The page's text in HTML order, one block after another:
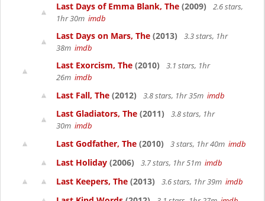
Last Days of Emma Blank, The (2009)
2.6 stars,
1hr 30m imdb
Last Days on Mars, The (2013)
3.3 stars, 1hr
38m imdb
Last Exorcism, The (2010)
3.1 stars, 1hr
26m imdb
Last Fall, The (2012) 3.8 stars, 1hr 35m imdb
Last Gladiators, The (2011)
3.8 stars, 1hr
30m imdb
Last Godfather, The (2010) 3 stars, 1hr 40m imdb
Last Holiday (2006) 3.7 stars, 1hr 51m imdb
Last Keepers, The (2013) 3.6 stars, 1hr 39m imdb